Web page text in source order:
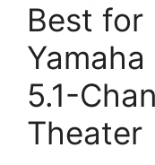
Best for
5.1-
Theater